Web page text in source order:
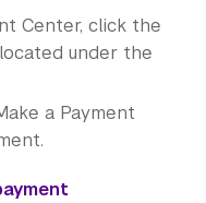
Center, click the
under the
a Payment